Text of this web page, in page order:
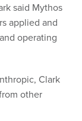
said Mythos
applied and
operating
Clark
other